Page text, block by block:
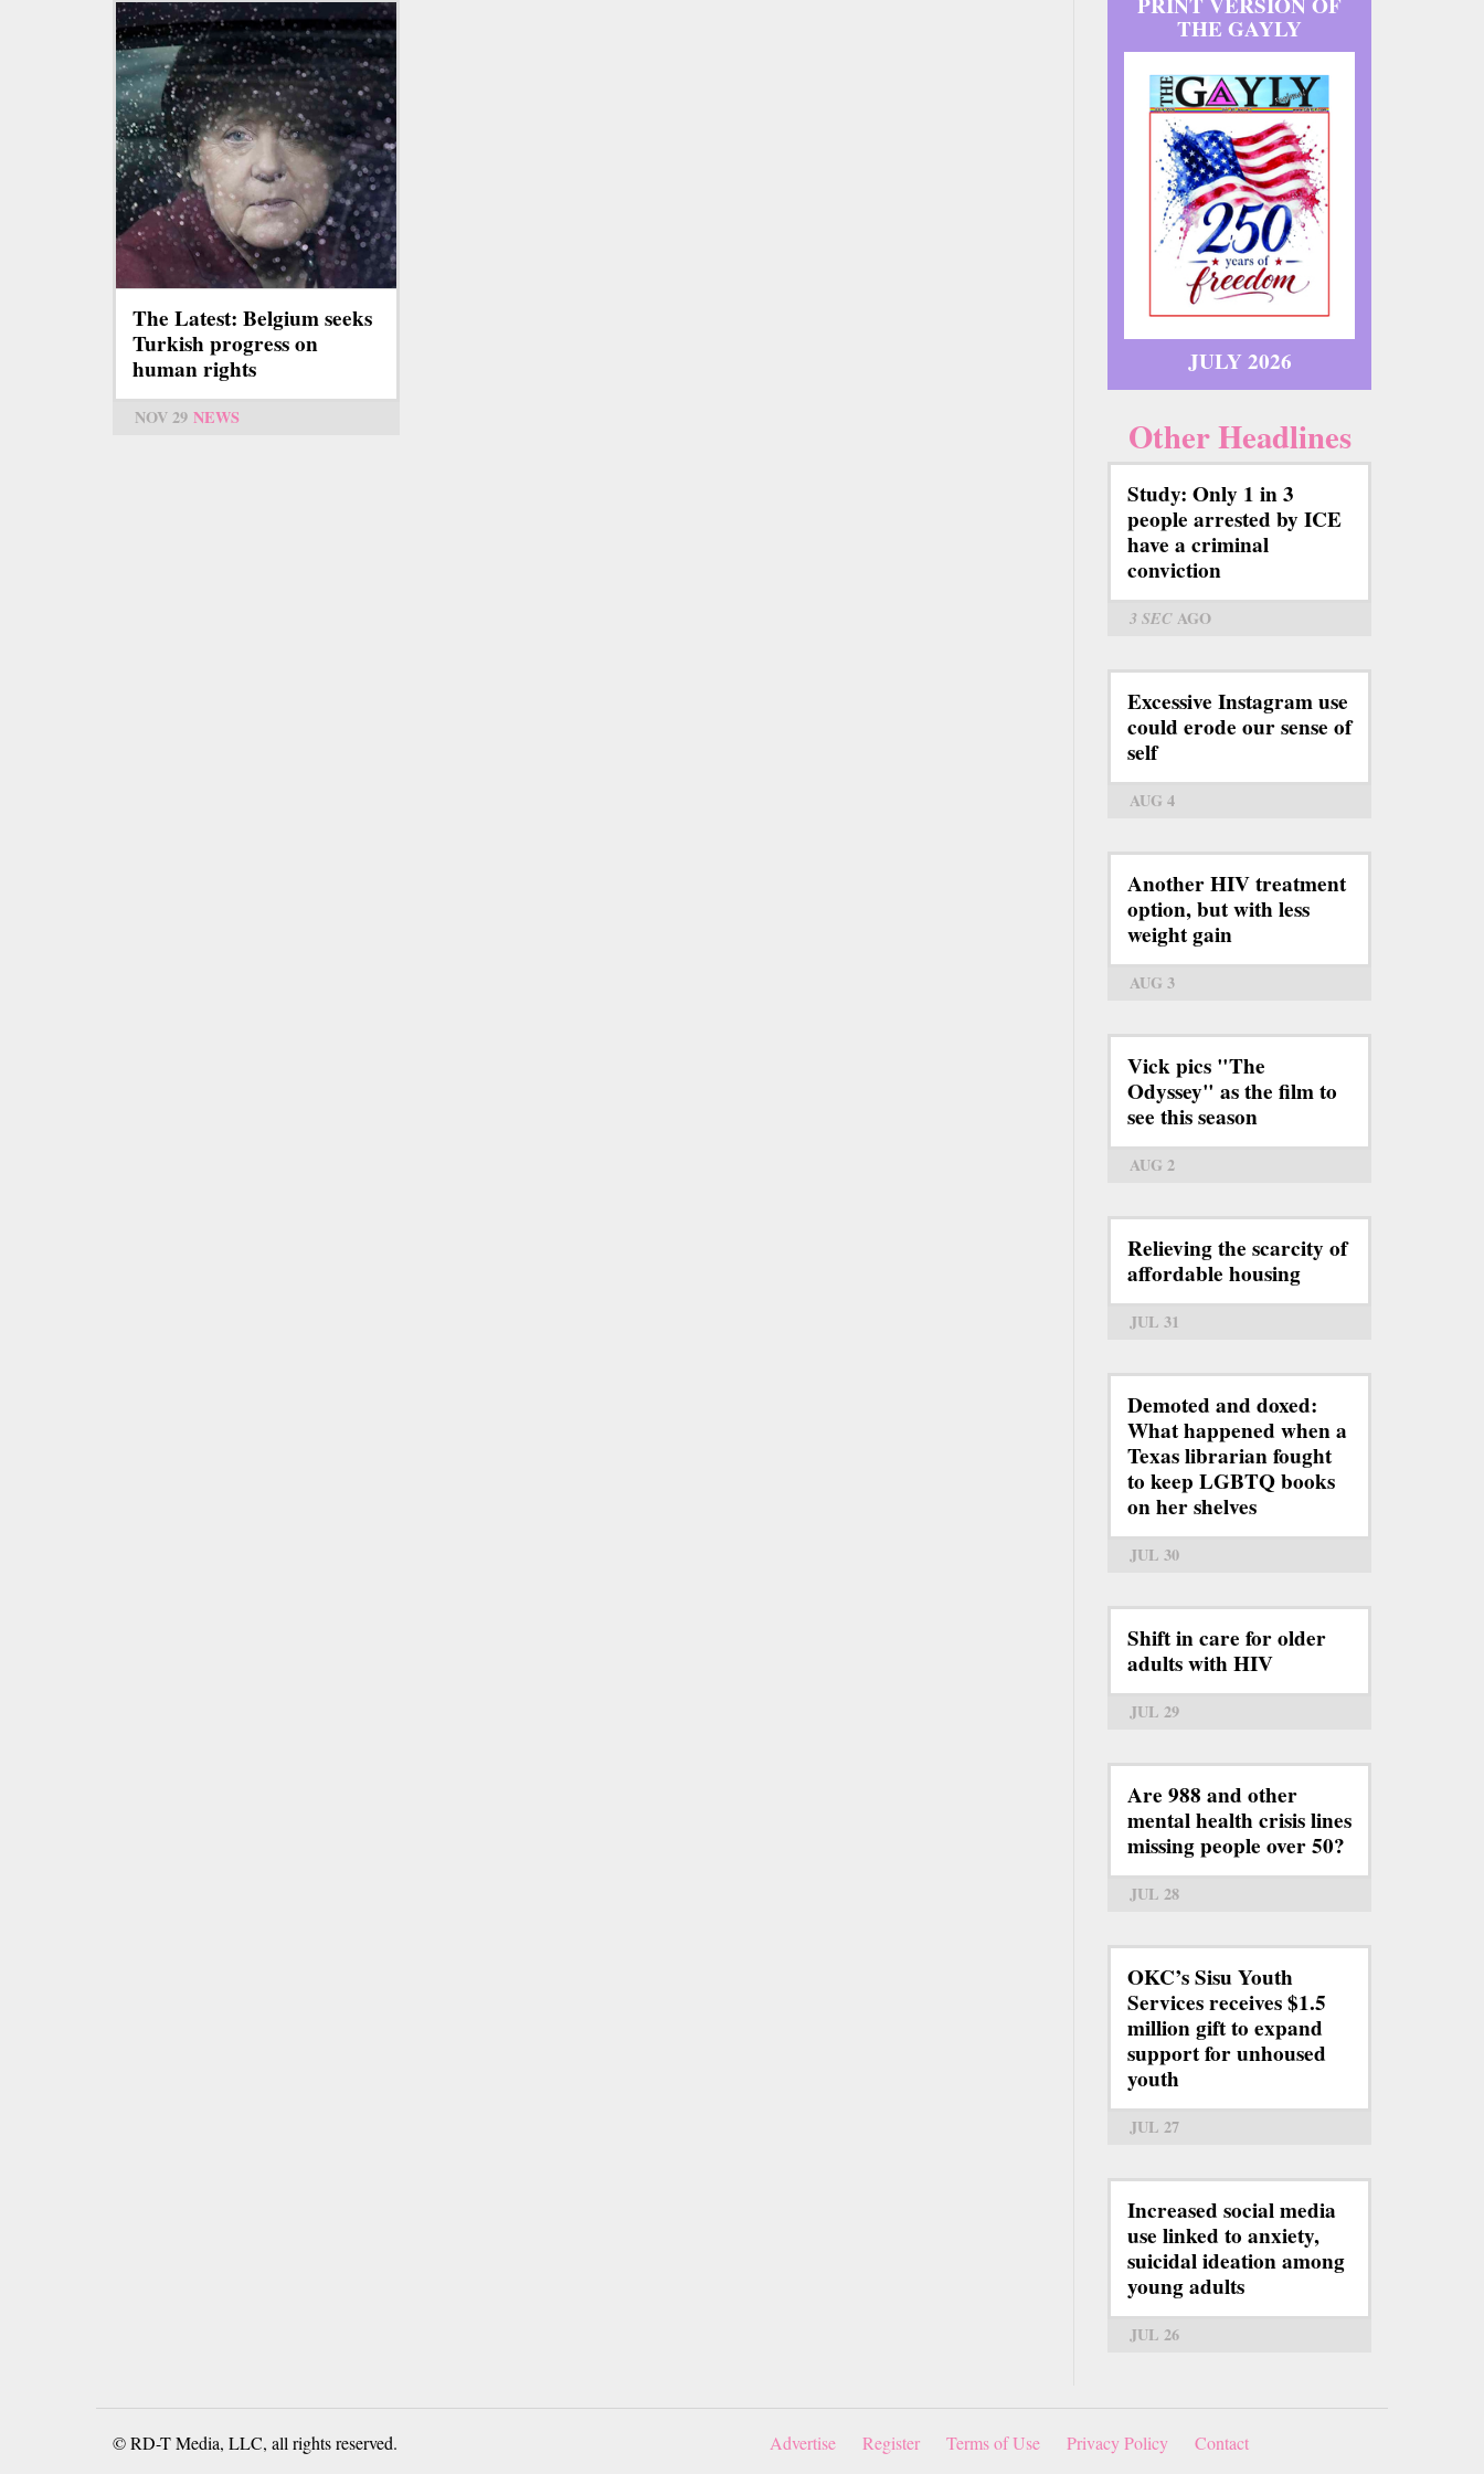
The Latest: Belgium seeks
Turkish progress on
human rights
NOV 29 NEWS
THE GAYLY
JULY 2026
Other Headlines
Study: Only 1 in 3
people arrested by ICE
have a criminal
conviction
3 SECAGO
Excessive Instagram use
could erode our sense of
self
AUG 4
Another HIV treatment
option, but with less
weight gain
AUG 3
Vick pics "The
Odyssey" as the film to
see this season
AUG 2
Relieving the scarcity of
affordable housing
JUL 31
Demoted and doxed:
What happened when a
Texas librarian fought
to keep LGBTQ books
on her shelves
JUL 30
Shift in care for older
adults with HIV
JUL 29
Are 988 and other
mental health crisis lines
missing people over 50?
JUL 28
OKC’s Sisu Youth
Services receives $1.5
million gift to expand
support for unhoused
youth
JUL 27
Increased social media
use linked to anxiety,
suicidal ideation among
young adults
JUL 26
© RD-T Media, LLC, all rights reserved. Advertise Register Terms of Use Privacy Policy Contact